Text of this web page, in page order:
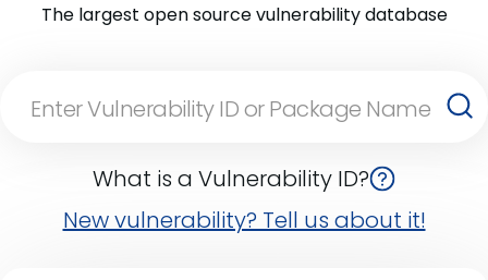
The largest open source vulnerability database
What is a Vulnerability ID?
New vulnerability? Tell us about it!